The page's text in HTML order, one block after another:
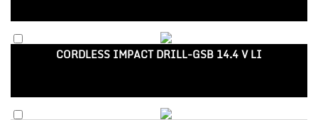
CORDLESS IMPACT DRILL-GSB 14.4 V LI